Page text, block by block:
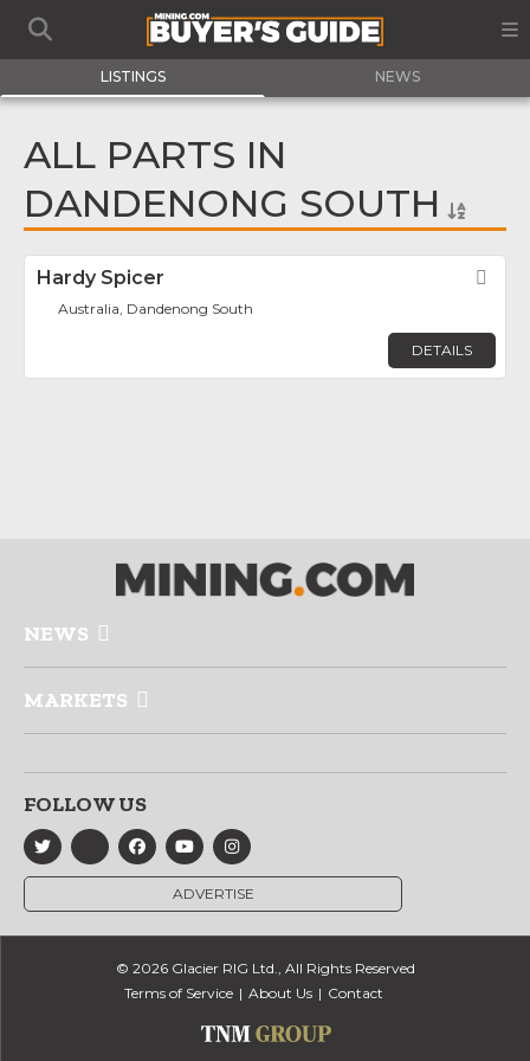
LISTINGS NEWS
ALL PARTS IN
DANDENONG SOUTH
Hardy Spicer
Australia, Dandenong South
DETAILS
NEWS
MARKETS
FOLLOW US
ADVERTISE
© 2026 Glacier RIG Ltd., All Rights Reserved
Terms of Service
About Us Contact